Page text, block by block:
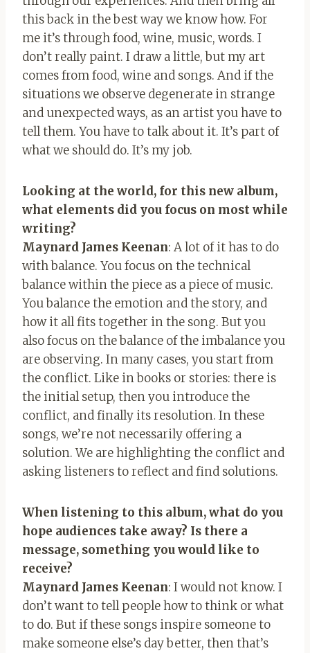
this back in the best way we know how. For
me it’s through food, wine, music, words. I
don’t really paint. I draw a little, but my art
comes from food, wine and songs. And if the
situations we observe degenerate in strange
and unexpected ways, as an artist you have to
tell them. You have to talk about it. It’s part of
what we should do. It’s my job.
Looking at the world, for this new album,
what elements did you focus on most while
writing?
Maynard James Keenan: A lot of it has to do
with balance. You focus on the technical
balance within the piece as a piece of music.
You balance the emotion and the story, and
how it all fits together in the song. But you
also focus on the balance of the imbalance you
are observing. In many cases, you start from
the conflict. Like in books or stories: there is
the initial setup, then you introduce the
conflict, and finally its resolution. In these
songs, we’re not necessarily offering a
solution. We are highlighting the conflict and
asking listeners to reflect and find solutions.
When listening to this album, what do you
hope audiences take away? Is there a
message, something you would like to
receive?
Maynard James Keenan: I would not know. I
don’t want to tell people how to think or what
to do. But if these songs inspire someone to
make someone else’s day better, then that’s